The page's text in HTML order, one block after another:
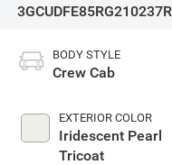
3GCUDFE85RG210237
BODY STYLE
Crew Cab
EXTERIOR COLOR
Iridescent Pearl
Tricoat